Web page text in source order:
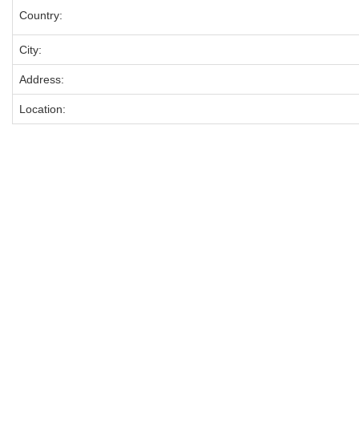
Country:
City:
Address:
Location: